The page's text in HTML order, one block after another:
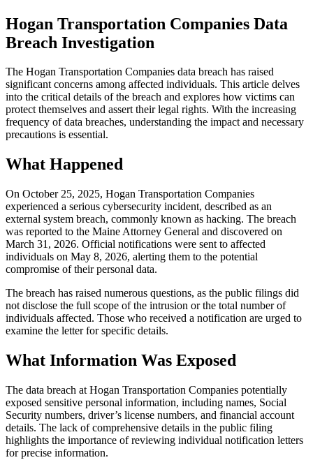
Hogan Transportation Companies Data
Breach Investigation
The Hogan Transportation Companies data breach has raised
significant concerns among affected individuals. This article delves
into the critical details of the breach and explores how victims can
protect themselves and assert their legal rights. With the increasing
frequency of data breaches, understanding the impact and necessary
precautions is essential.
What Happened
On October 25, 2025, Hogan Transportation Companies
experienced a serious cybersecurity incident, described as an
external system breach, commonly known as hacking. The breach
was reported to the Maine Attorney General and discovered on
March 31, 2026. Official notifications were sent to affected
individuals on May 8, 2026, alerting them to the potential
compromise of their personal data.
The breach has raised numerous questions, as the public filings did
not disclose the full scope of the intrusion or the total number of
individuals affected. Those who received a notification are urged to
examine the letter for specific details.
What Information Was Exposed
The data breach at Hogan Transportation Companies potentially
exposed sensitive personal information, including names, Social
Security numbers, driver’s license numbers, and financial account
details. The lack of comprehensive details in the public filing
highlights the importance of reviewing individual notification letters
for precise information.